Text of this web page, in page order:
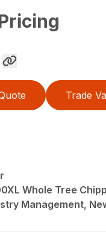
Trade
Whole Tree
Management,